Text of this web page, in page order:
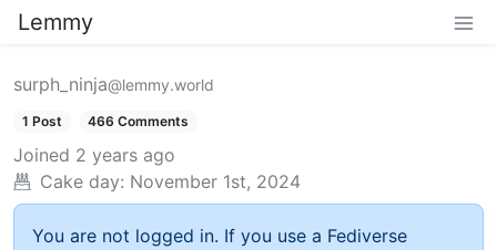
Lemmy
surph_ninja@lemmy.world
1 Post 466 Comments
Joined 2 years ago
Cake day: November 1st, 2024
You are not logged in. If you use a Fediverse